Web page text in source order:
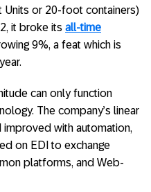
Units or 20-foot containers)
it broke its all-time
9%, a feat which is
can only function
The company’s linear
with automation,
on EDI to exchange
platforms, and Web-